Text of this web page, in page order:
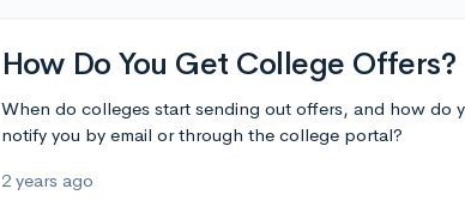
How Do You Get College Offers?
When do colleges start sending out offers, and how do
notify you by email or through the college portal?
2 years ago